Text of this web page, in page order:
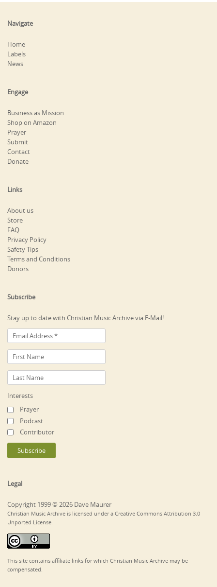
Navigate
Home
Labels
News
Engage
Business as Mission
Shop on Amazon
Prayer
Submit
Contact
Donate
Links
About us
Store
FAQ
Privacy Policy
Safety Tips
Terms and Conditions
Donors
Subscribe
Stay up to date with Christian Music Archive via E-Mail!
Interests
Prayer
Podcast
Contributor
Legal
Copyright 1999 © 2026 Dave Maurer
Christian Music Archive is licensed under a Creative Commons Attribution 3.0
Unported License.
This site contains affiliate links for which Christian Music Archive may be
compensated.